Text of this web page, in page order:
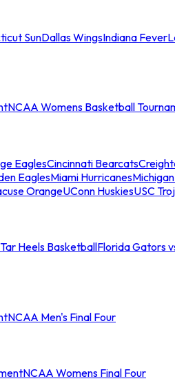
SunDallas WingsIndiana Fever
NCAA Womens Basketball
EaglesCincinnati Bearcats
EaglesMiami Hurricanes
OrangeUConn HuskiesUSC
Heels BasketballFlorida Gators
NCAA Men's Final Four
NCAA Womens Final Four